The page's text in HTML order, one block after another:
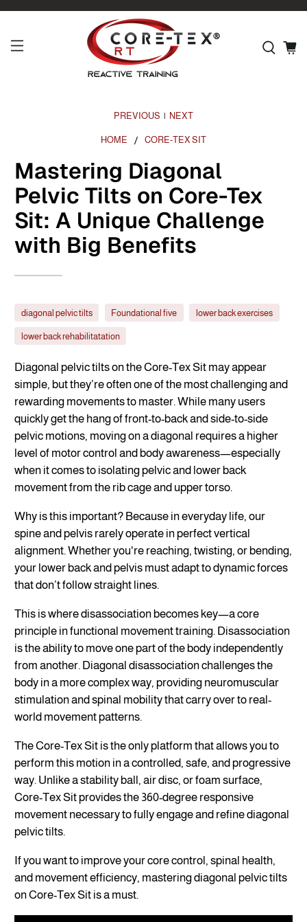
HOME CORE-TEX SIT
PREVIOUS | NEXT
Mastering Diagonal
Pelvic Tilts on Core-Tex
Sit: A Unique Challenge
with Big Benefits
diagonal pelvic tilts Foundational five lower back exercises
lower back rehabilitatation
Diagonal pelvic tilts on the Core-Tex Sit may appear
simple, but they’re often one of the most challenging and
rewarding movements to master. While many users
quickly get the hang of front-to-back and side-to-side
pelvic motions, moving on a diagonal requires a higher
level of motor control and body awareness—especially
when it comes to isolating pelvic and lower back
movement from the rib cage and upper torso.
Why is this important? Because in everyday life, our
spine and pelvis rarely operate in perfect vertical
alignment. Whether you're reaching, twisting, or bending,
your lower back and pelvis must adapt to dynamic forces
that don’t follow straight lines.
This is where disassociation becomes key—a core
principle in functional movement training. Disassociation
is the ability to move one part of the body independently
from another. Diagonal disassociation challenges the
body in a more complex way, providing neuromuscular
stimulation and spinal mobility that carry over to real-
world movement patterns.
The Core-Tex Sit is the only platform that allows you to
perform this motion in a controlled, safe, and progressive
way. Unlike a stability ball, air disc, or foam surface,
Core-Tex Sit provides the 360-degree responsive
movement necessary to fully engage and refine diagonal
pelvic tilts.
If you want to improve your core control, spinal health,
and movement efficiency, mastering diagonal pelvic tilts
on Core-Tex Sit is a must.